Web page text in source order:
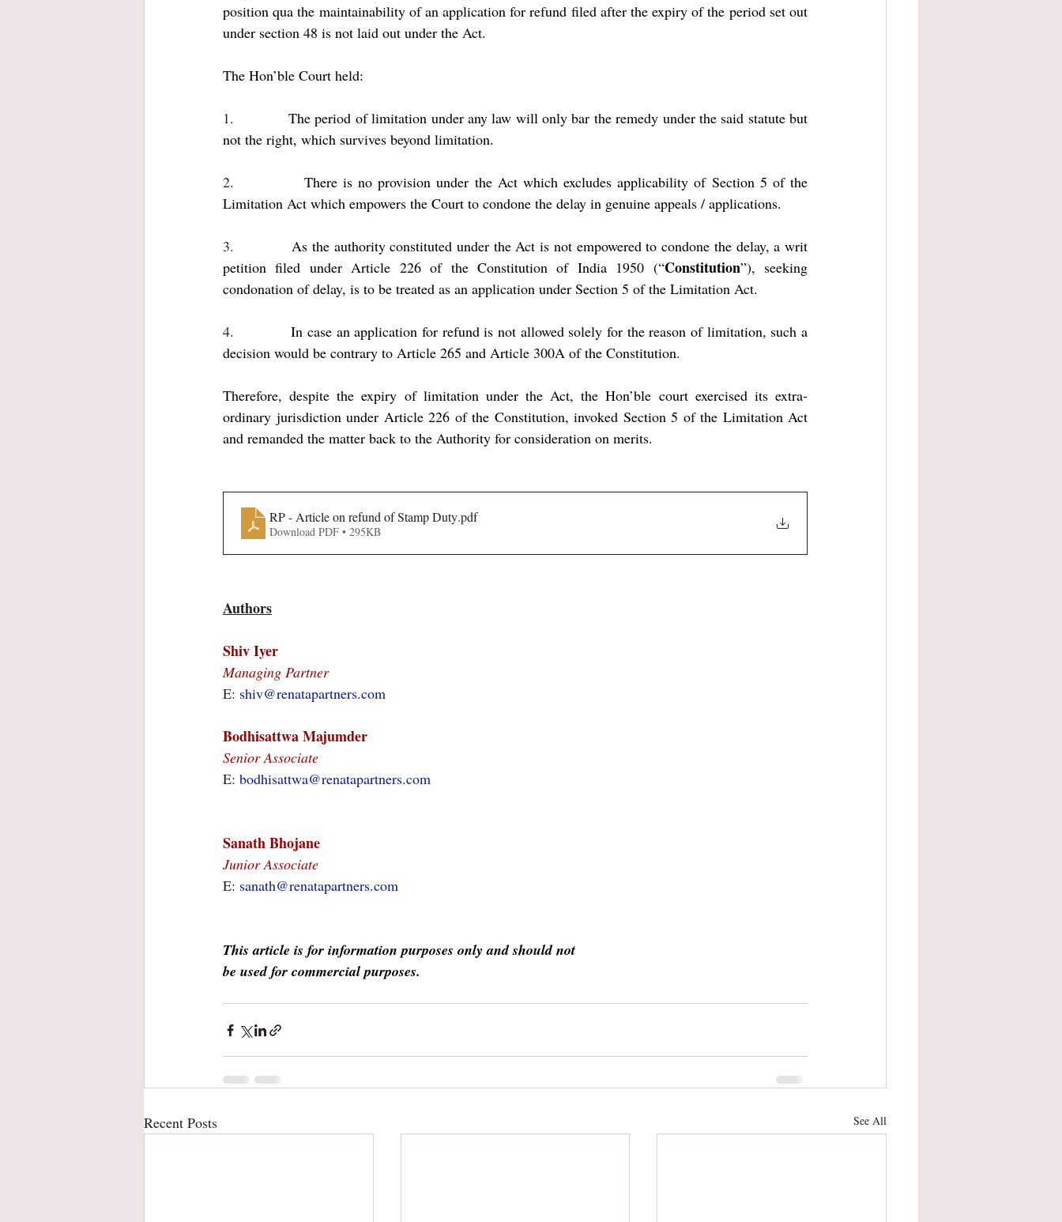
position qua the maintainability of an application for refund filed after the expiry of the period set out
under section 48 is not laid out under the Act.
The Hon’ble Court held:
1. The period of limitation under any law will only bar the remedy under the said statute but
not the right, which survives beyond limitation.
2. There is no provision under the Act which excludes applicability of Section 5 of the
Limitation Act which empowers the Court to condone the delay in genuine appeals / applications.
3. As the authority constituted under the Act is not empowered to condone the delay, a writ
petition filed under Article 226 of the Constitution of India 1950 (“Constitution”), seeking
condonation of delay, is to be treated as an application under Section 5 of the Limitation Act.
4. In case an application for refund is not allowed solely for the reason of limitation, such a
decision would be contrary to Article 265 and Article 300A of the Constitution.
Therefore, despite the expiry of limitation under the Act, the Hon’ble court exercised its extra-
ordinary jurisdiction under Article 226 of the Constitution, invoked Section 5 of the Limitation Act
and remanded the matter back to the Authority for consideration on merits.
RP - Article on refund of Stamp Duty.pdf
Download PDF • 295KB
Authors
Shiv Iyer
Managing Partner
E: shiv@renatapartners.com
Bodhisattwa Majumder
Senior Associate
E: bodhisattwa@renatapartners.com
Sanath Bhojane
Junior Associate
E: sanath@renatapartners.com
This article is for information purposes only and should not
be used for commercial purposes.
Recent Posts See All